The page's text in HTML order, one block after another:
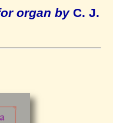
organ byC. J.